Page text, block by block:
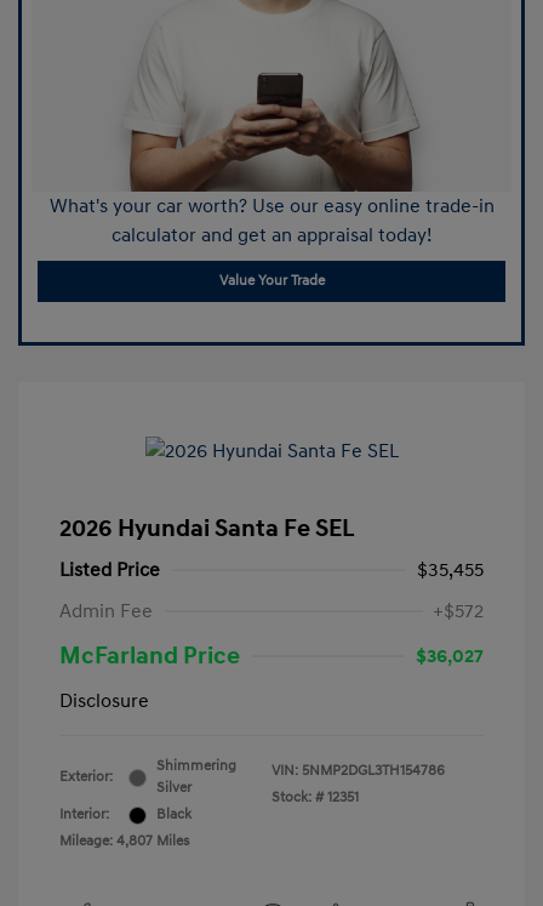
What's your car worth? Use our easy online trade-in
calculator and get an appraisal today!
Value Your Trade
2026 Hyundai Santa Fe SEL
Listed Price
$35,455
Admin Fee
+$572
McFarland Price
$36,027
Disclosure
Exterior:
Shimmering
Silver
Interior:
Black
Mileage: 4,807 Miles
VIN: 5NMP2DGL3TH154786
Stock: # 12351